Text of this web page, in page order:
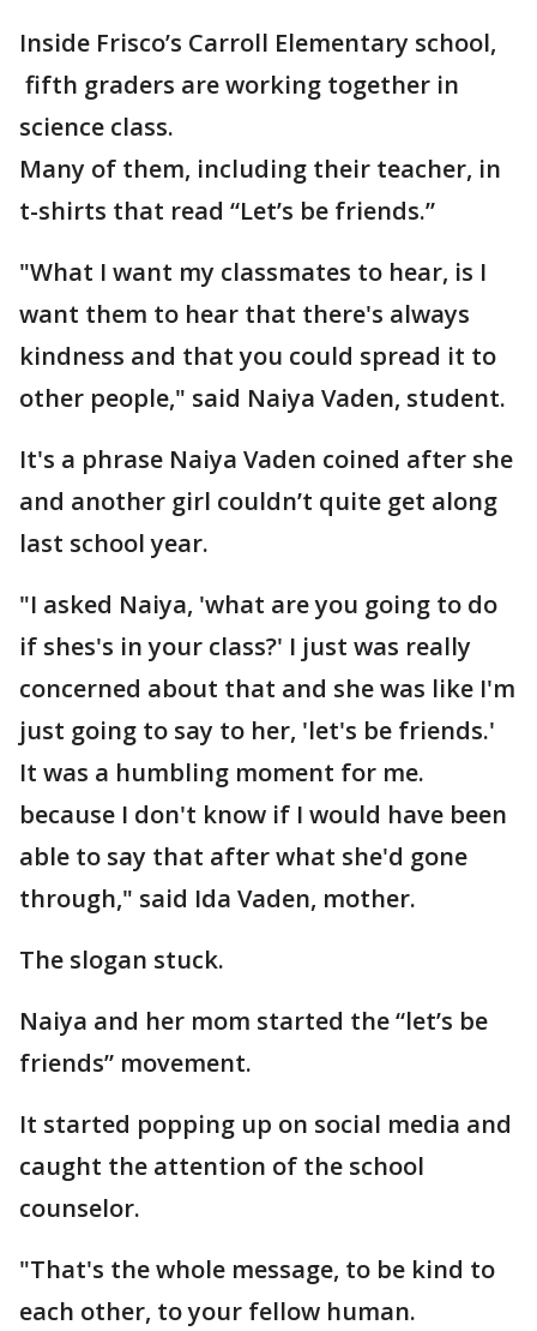
Inside Frisco’s Carroll Elementary school,
fifth graders are working together in
science class.
Many of them, including their teacher, in
t-shirts that read “Let’s be friends.”
"What I want my classmates to hear, is I
want them to hear that there's always
kindness and that you could spread it to
other people," said Naiya Vaden, student.
It's a phrase Naiya Vaden coined after she
and another girl couldn’t quite get along
last school year.
"I asked Naiya, 'what are you going to do
if shes's in your class?' I just was really
concerned about that and she was like I'm
just going to say to her, 'let's be friends.'
It was a humbling moment for me.
because I don't know if I would have been
able to say that after what she'd gone
through," said Ida Vaden, mother.
The slogan stuck.
Naiya and her mom started the “let’s be
friends” movement.
It started popping up on social media and
caught the attention of the school
counselor.
"That's the whole message, to be kind to
each other, to your fellow human.